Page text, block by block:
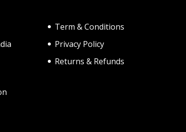
Term & Conditions
Privacy Policy
Returns & Refunds